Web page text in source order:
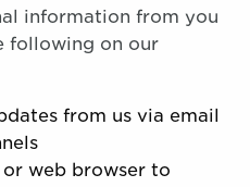
information from you
following on our
from us via email
web browser to